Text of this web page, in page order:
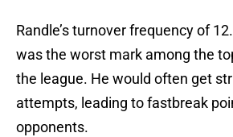
Randle’s turnover frequency of
was the worst mark among the
the league. He would often get
attempts, leading to fastbreak
opponents.